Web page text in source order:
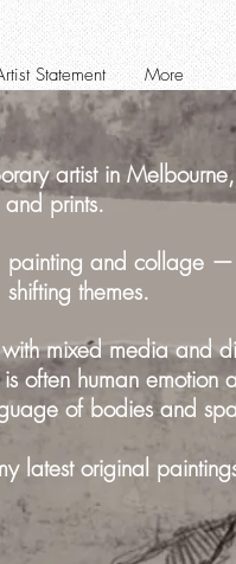
Statement More
artist in
prints.
painting and collage —
themes.
mixed media and
often human emotion
of bodies and
latest original